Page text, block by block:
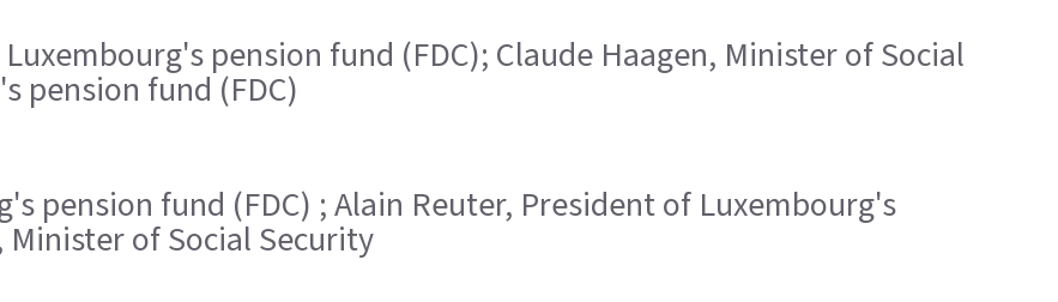
pension fund (FDC); Claude Haagen, Minister of Social
pension fund (FDC)
pension fund (FDC) ; Alain Reuter, President of Luxembourg's
Minister of Social Security